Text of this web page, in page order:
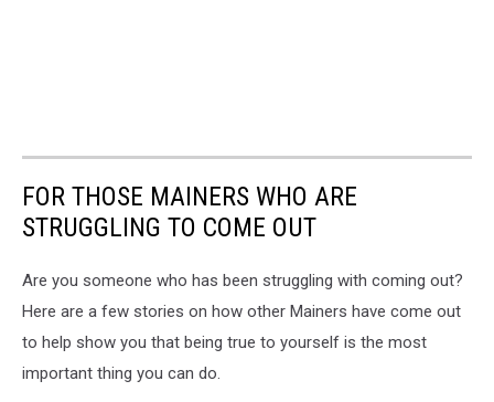
FOR THOSE MAINERS WHO ARE
STRUGGLING TO COME OUT
Are you someone who has been struggling with coming out?
Here are a few stories on how other Mainers have come out
to help show you that being true to yourself is the most
important thing you can do.